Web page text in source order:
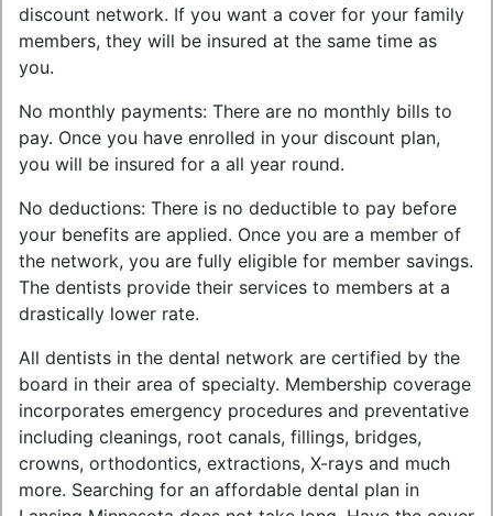
discount network. If you want a cover for your family
members, they will be insured at the same time as
you.
No monthly payments: There are no monthly bills to
pay. Once you have enrolled in your discount plan,
you will be insured for a all year round.
No deductions: There is no deductible to pay before
your benefits are applied. Once you are a member of
the network, you are fully eligible for member savings.
The dentists provide their services to members at a
drastically lower rate.
All dentists in the dental network are certified by the
board in their area of specialty. Membership coverage
incorporates emergency procedures and preventative
including cleanings, root canals, fillings, bridges,
crowns, orthodontics, extractions, X-rays and much
more. Searching for an affordable dental plan in